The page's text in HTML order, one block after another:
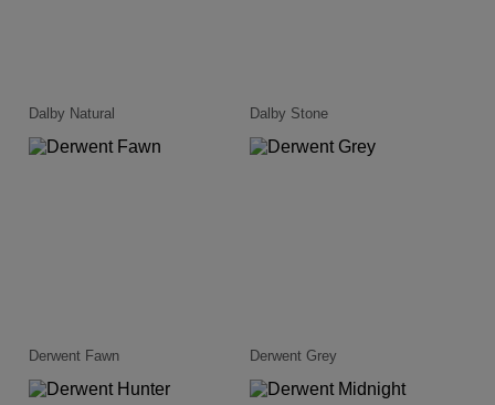
Dalby Natural Dalby Stone
Derwent Fawn Derwent Grey